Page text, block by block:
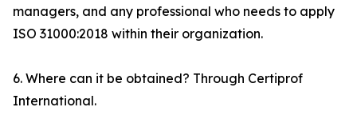
managers, and any professional who needs to apply
ISO 31000:2018 within their organization.
6. Where can it be obtained? Through Certiprof
International.